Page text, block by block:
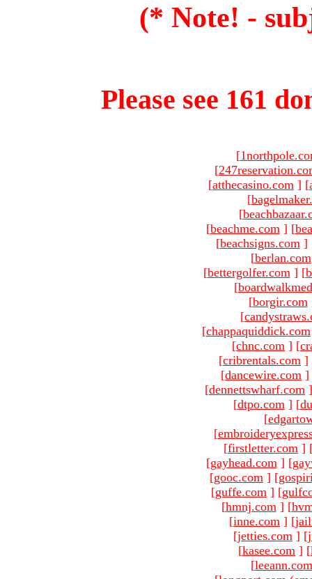
(* Note! -
Please see 161
[
[
[atthecasino.com ] [
[
[
[beachme.com ] [
[beachsigns.com ]
[berlan.com
[bettergolfer.com ] [
[
[borgir.com
[
[chappaquiddick.com
[chnc.com ] [
[cribrentals.com ]
[dancewire.com ]
[dennettswharf.com ]
[dtpo.com ] [
[
[
[firstletter.com ]
[gayhead.com ] [
[gooc.com ] [
[guffe.com ] [
[hmnj.com ] [
[inne.com ] [
[jetties.com ] [
[kasee.com ] [
[leeann.com